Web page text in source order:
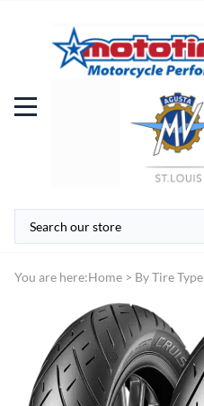
You are here:Home > By Tire Type